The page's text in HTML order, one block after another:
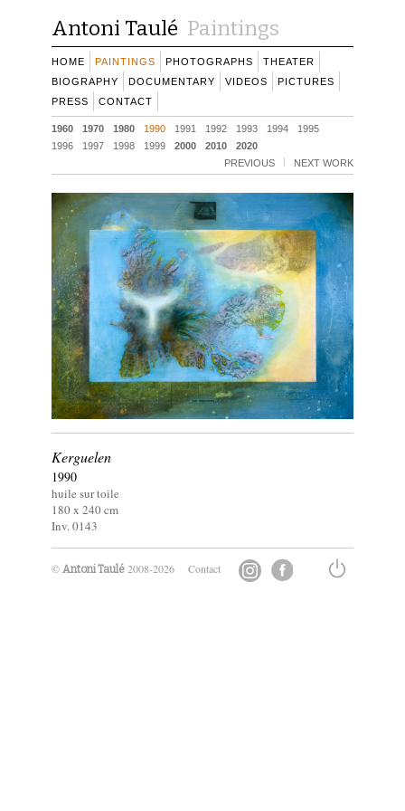
Antoni Taulé Paintings
HOME PAINTINGS PHOTOGRAPHS
THEATER
BIOGRAPHY
DOCUMENTARY VIDEOS
PICTURES
PRESS
CONTACT
1960 1970 1980 1990 1991 1992 1993 1994
1995
1996
1997 1998 1999 2000 2010
2020
PREVIOUS
NEXT WORK
Kerguelen
1990
huile sur toile
180 x 240cm
Inv. 0143
© Antoni Taulé 2008-2026 Contact